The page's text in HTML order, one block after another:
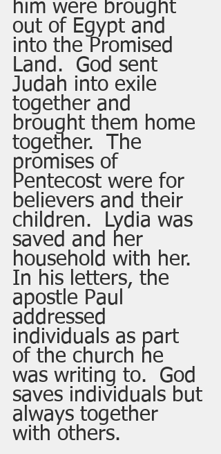
him were brought
out of Egypt and
into the Promised
Land.  God sent
Judah into exile
together and
brought them home
together.  The
promises of
Pentecost were for
believers and their
children.  Lydia was
saved and her
household with her.
In his letters, the
apostle Paul
addressed
individuals as part
of the church he
was writing to.  God
saves individuals but
always together
with others.